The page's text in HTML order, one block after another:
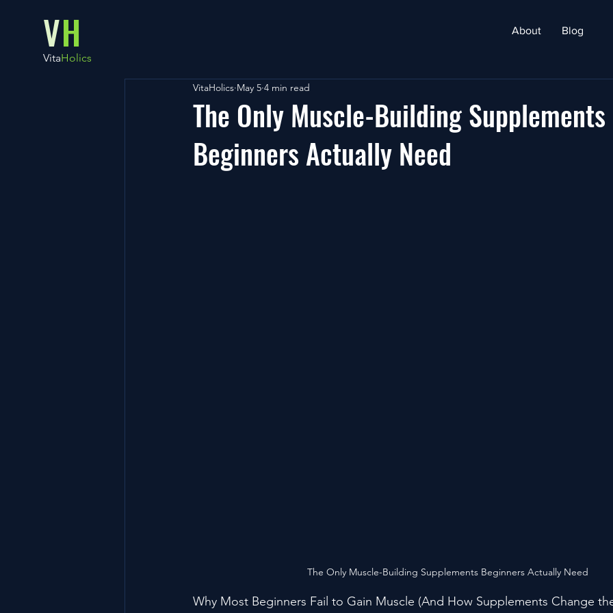
About Blog
VH
VitaHolics
The Only Muscle-Building Supplements
Beginners Actually Need
VitaHolics May 5 4 min read
The Only Muscle-Building Supplements Beginners Actually Need
Why Most Beginners Fail to Gain Muscle (And How Supplements Change